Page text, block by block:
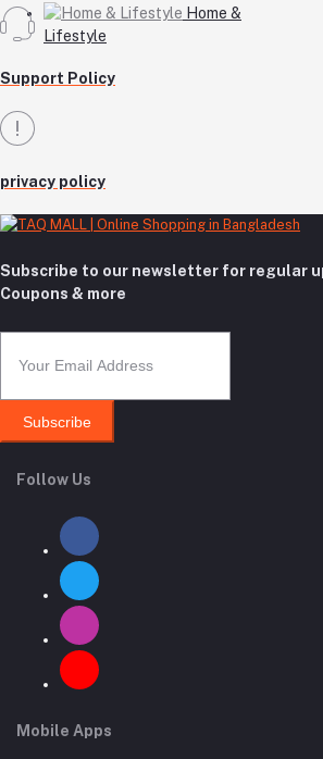
Home &
Lifestyle
Support Policy
privacy policy
Subscribe to our newsletter for regular
Coupons & more
Subscribe
Follow Us
Mobile Apps